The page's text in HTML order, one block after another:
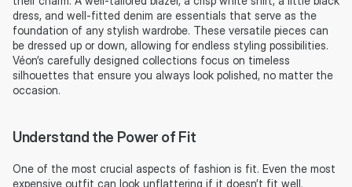
dress, and well-fitted denim are essentials that serve as the
foundation of any stylish wardrobe. These versatile pieces can
be dressed up or down, allowing for endless styling possibilities.
Véon’s carefully designed collections focus on timeless
silhouettes that ensure you always look polished, no matter the
occasion.
Understand the Power of Fit
One of the most crucial aspects of fashion is fit. Even the most
expensive outfit can look unflattering if it doesn’t fit well.